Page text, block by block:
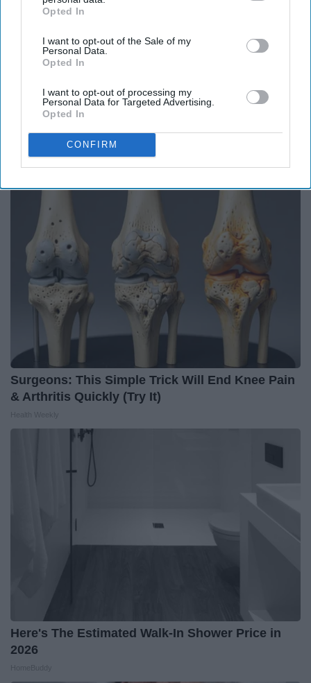
IAB’s list of downstream participants. This information may
Downstream Participantsthat may further disclose it to other
third parties.
Opted In
I want to opt-out of the Sale of my
Personal Data.
Opted In
I want to opt-out of processing my
Personal Data for Targeted Advertising.
Opted In
CONFIRM
This Before It's Removed!
Surgeons: This Simple Trick Will End Knee Pain
& Arthritis Quickly (Try It)
Here's The Estimated Walk-In Shower Price in
2026